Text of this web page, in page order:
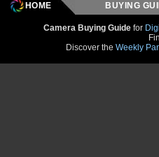
HOME BUYING
Camera Buying Guide for
Discover the Weekly